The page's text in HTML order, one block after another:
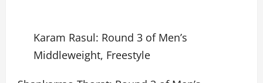
Karam Rasul: Round 3 of Men’s
Middleweight, Freestyle